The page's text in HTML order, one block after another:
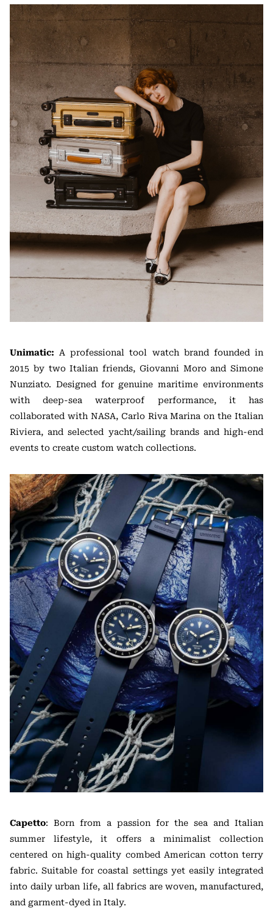
Unimatic: A professional tool watch brand founded in
2015 by two Italian friends, Giovanni Moro and Simone
Nunziato. Designed for genuine maritime environments
with deep-sea waterproof performance, it has
collaborated with NASA, Carlo Riva Marina on the Italian
Riviera, and selected yacht/sailing brands and high-end
events to create custom watch collections.
Capetto: Born from a passion for the sea and Italian
summer lifestyle, it offers a minimalist collection
centered on high-quality combed American cotton terry
fabric. Suitable for coastal settings yet easily integrated
into daily urban life, all fabrics are woven, manufactured,
and garment-dyed in Italy.